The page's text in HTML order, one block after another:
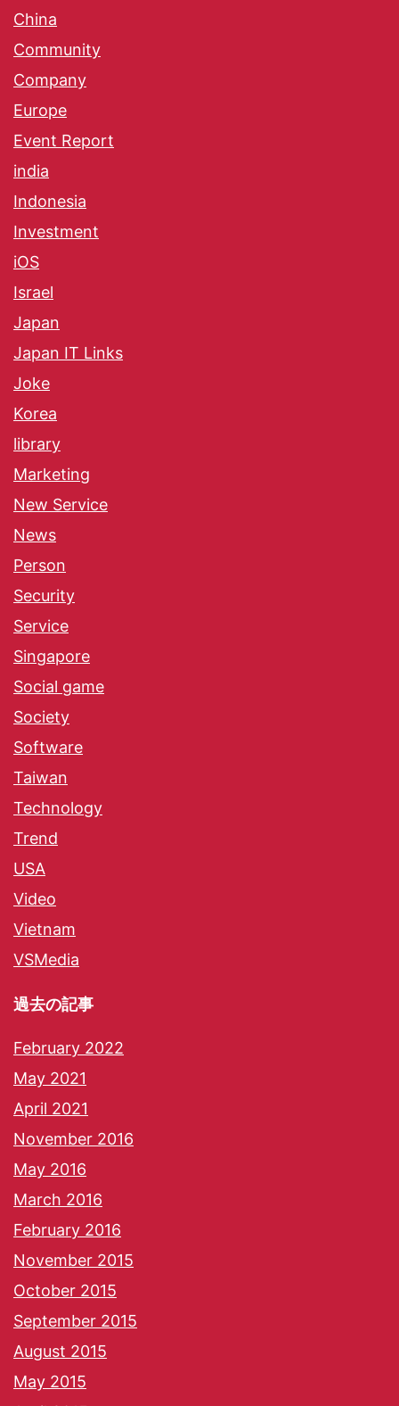
China
Community
Company
Europe
Event Report
india
Indonesia
Investment
iOS
Israel
Japan
Japan IT Links
Joke
Korea
library
Marketing
New Service
News
Person
Security
Service
Singapore
Social game
Society
Software
Taiwan
Technology
Trend
USA
Video
Vietnam
VSMedia
過去の記事
February 2022
May 2021
April 2021
November 2016
May 2016
March 2016
February 2016
November 2015
October 2015
September 2015
August 2015
May 2015